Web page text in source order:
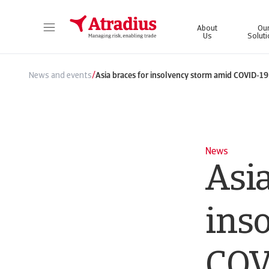
About
Us
News and events/Asia braces for insolvency storm amid COVID-
News